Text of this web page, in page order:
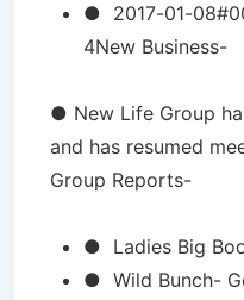
● 2017-01-
4New Business-
● New Life Group
and has resumed
Group Reports-
● Ladies Big
● Wild Bunch-